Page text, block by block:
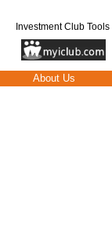
Investment Club Tools
About Us